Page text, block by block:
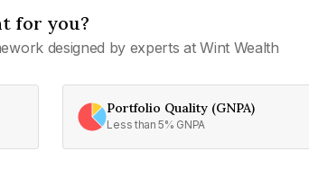
for you?
designed by experts at Wint Wealth
Portfolio Quality (GNPA)
Less than 5% GNPA